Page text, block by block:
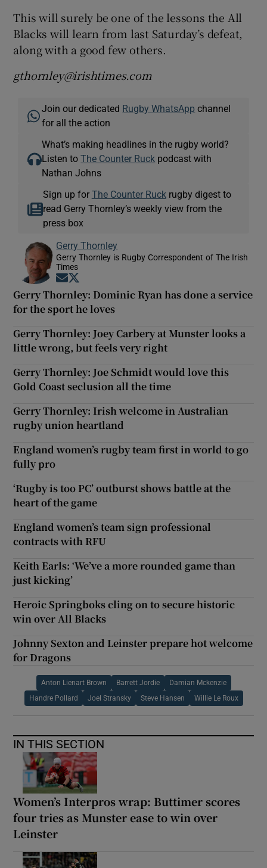
This will surely be one of the lessons the All
Blacks will learn from last Saturday’s defeat,
along with a good few others.
gthornley@irishtimes.com
Join our dedicated Rugby WhatsApp channel
for all the action
What’s making headlines in the rugby world?
Listen toThe Counter Ruck podcast with
Nathan Johns
Sign up for The Counter Ruckrugby digest to
read Gerry Thornley’s weekly view from the
press box
Gerry Thornley
Gerry Thornley is Rugby Correspondent of The Irish
Times
Opens in new window
Gerry Thornley: Dominic Ryan has done a service
for the sport he loves
Gerry Thornley: Joey Carbery at Munster looks a
little wrong, but feels very right
Gerry Thornley: Joe Schmidt would love this
Gold Coast seclusion all the time
Gerry Thornley: Irish welcome in Australian
rugby union heartland
England women’s rugby team first in world to go
fully pro
‘Rugby is too PC’ outburst shows battle at the
heart of the game
England women’s team sign professional
contracts with RFU
Keith Earls: ‘We’ve a more rounded game than
just kicking’
Heroic Springboks cling on to secure historic
win over All Blacks
Johnny Sexton and Leinster prepare hot welcome
for Dragons
Anton Lienart Brown Barrett Jordie Damian Mckenzie
Handre Pollard Joel Stransky Steve Hansen Willie Le Roux
IN THIS SECTION
Women’s Interpros wrap: Buttimer scores
four tries as Munster ease to win over
Leinster